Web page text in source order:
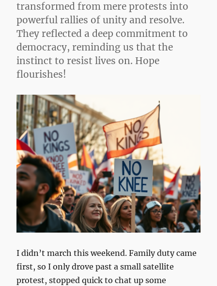
transformed from mere protests into
powerful rallies of unity and resolve.
They reflected a deep commitment to
democracy, reminding us that the
instinct to resist lives on. Hope
flourishes!
I didn’t march this weekend. Family duty came
first, so I only drove past a small satellite
protest, stopped quick to chat up some